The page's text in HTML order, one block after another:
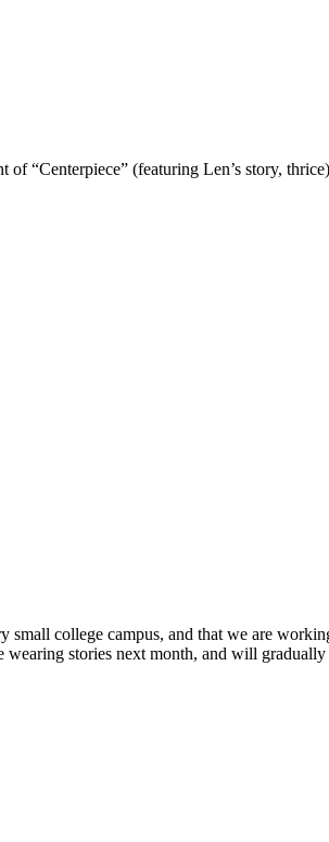
of “Centerpiece” (featuring Len’s story,
small college campus, and that we are
wearing stories next month, and will